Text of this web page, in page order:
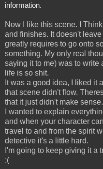
information.
Now I like this scene. I
and finishes. It doesn't
greatly requires to go onto
something. My only real
saying it to me) was to write
life is so shit.
It was a good idea, I liked it
that scene didn't flow.
that it just didn't make sense.
I wanted to explain
and when your character
travel to and from the spirit
detective it's a little hard.
I'm going to keep giving it a
:(